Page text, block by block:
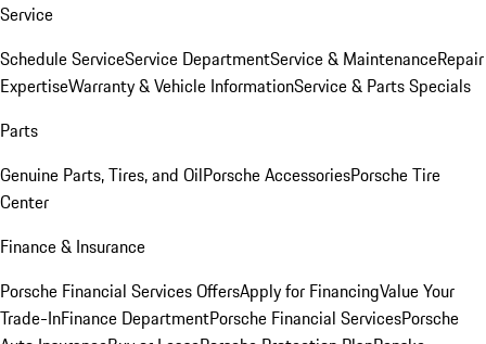
Service
Schedule ServiceService DepartmentService & MaintenanceRepair
ExpertiseWarranty & Vehicle InformationService & Parts Specials
Parts
Genuine Parts, Tires, and OilPorsche AccessoriesPorsche Tire
Center
Finance & Insurance
Porsche Financial Services OffersApply for FinancingValue Your
Trade-InFinance DepartmentPorsche Financial ServicesPorsche